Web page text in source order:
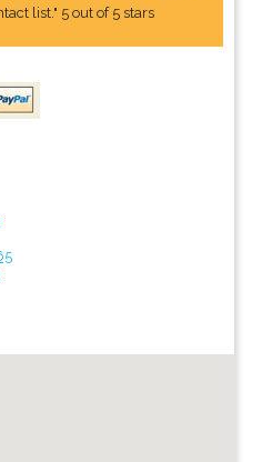
list." 5 out of 5 stars